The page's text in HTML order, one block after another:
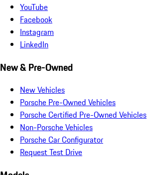
YouTube
Facebook
Instagram
LinkedIn
New & Pre-Owned
New Vehicles
Porsche Pre-Owned Vehicles
Porsche Certified Pre-Owned Vehicles
Non-Porsche Vehicles
Porsche Car Configurator
Request Test Drive